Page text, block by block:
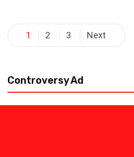
Posts
pagination
1 2 3 Next
Controversy Ad